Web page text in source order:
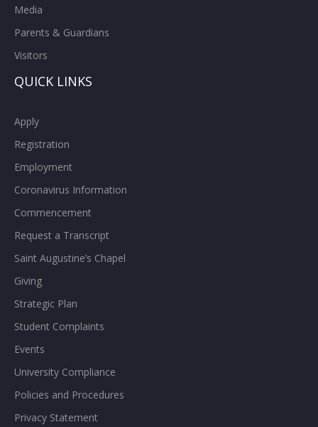
Media
Parents & Guardians
Visitors
QUICK LINKS
Apply
Registration
Employment
Coronavirus Information
Commencement
Request a Transcript
Saint Augustine’s Chapel
Giving
Strategic Plan
Student Complaints
Events
University Compliance
Policies and Procedures
Privacy Statement